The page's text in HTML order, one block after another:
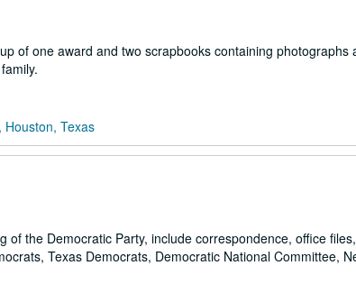
of one award and two scrapbooks containing photographs
Houston, Texas
the Democratic Party, include correspondence, office
Texas Democrats, Democratic National Committee,